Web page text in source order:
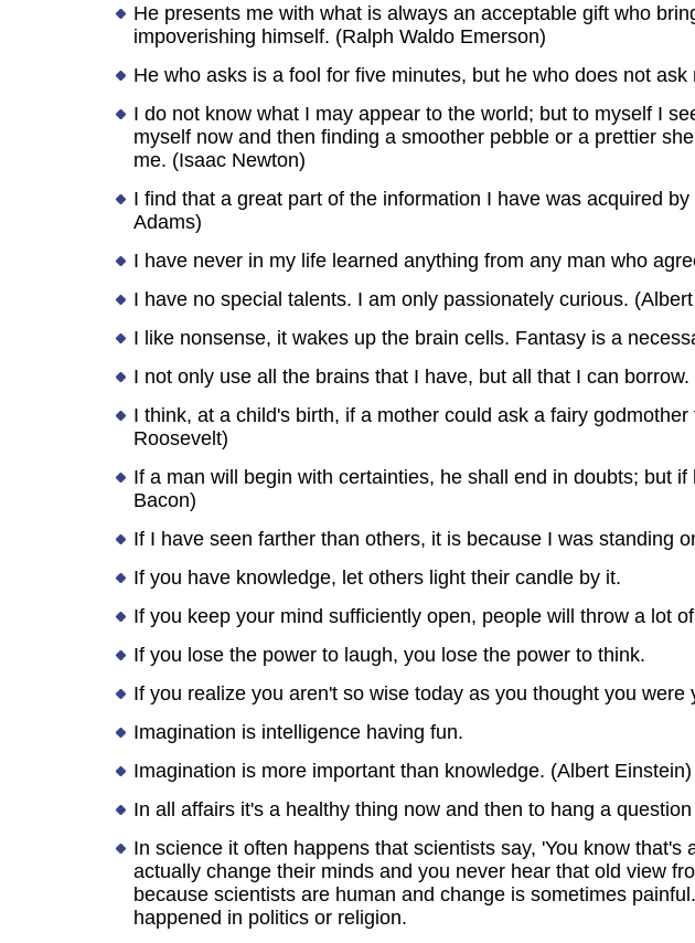
He presents me with what is always an acceptable gift who
impoverishing himself. (Ralph Waldo Emerson)
He who asks is a fool for five minutes, but he who does not
I do not know what I may appear to the world; but to myself I
myself now and then finding a smoother pebble or a prettier
me. (Isaac Newton)
I find that a great part of the information I have was acquired
Adams)
I have never in my life learned anything from any man who
I have no special talents. I am only passionately curious.
I like nonsense, it wakes up the brain cells. Fantasy is a
I not only use all the brains that I have, but all that I can
I think, at a child's birth, if a mother could ask a fairy
Roosevelt)
If a man will begin with certainties, he shall end in doubts; but
Bacon)
If I have seen farther than others, it is because I was standing
If you have knowledge, let others light their candle by it.
If you keep your mind sufficiently open, people will throw a lot
If you lose the power to laugh, you lose the power to think.
If you realize you aren't so wise today as you thought you were
Imagination is intelligence having fun.
Imagination is more important than knowledge. (Albert Einstein)
In all affairs it's a healthy thing now and then to hang a
In science it often happens that scientists say, 'You know
actually change their minds and you never hear that old view
because scientists are human and change is sometimes
happened in politics or religion.